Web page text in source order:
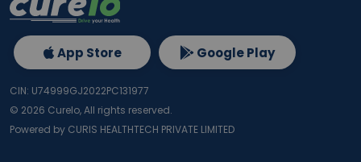
App Store Google Play
CIN: U74999GJ2022PC131977
© 2026 Curelo, All rights reserved.
Powered by CURIS HEALTHTECH PRIVATE LIMITED